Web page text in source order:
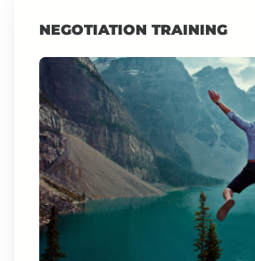
NEGOTIATION TRAINING